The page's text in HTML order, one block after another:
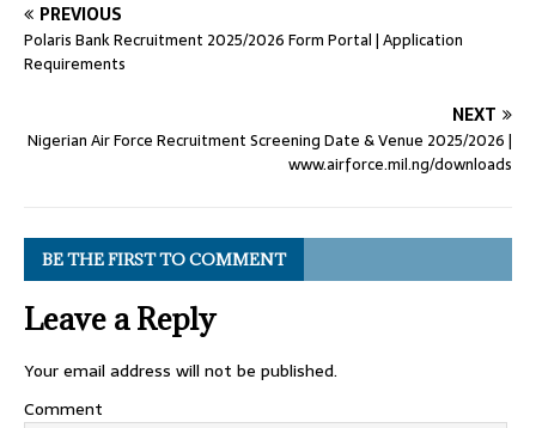
PREVIOUS
Polaris Bank Recruitment 2025/2026 Form Portal | Application
Requirements
NEXT
Nigerian Air Force Recruitment Screening Date & Venue 2025/2026 |
www.airforce.mil.ng/downloads
BE THE FIRST TO COMMENT
Leave a Reply
Your email address will not be published.
Comment